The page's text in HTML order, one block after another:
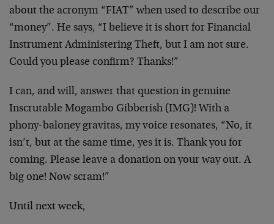
about the acronym “FIAT” when used to describe our
“money”. He says, “I believe it is short for Financial
Instrument Administering Theft, but I am not sure.
Could you please confirm? Thanks!”
I can, and will, answer that question in genuine
Inscrutable Mogambo Gibberish (IMG)! With a
phony-baloney gravitas, my voice resonates, “No, it
isn’t, but at the same time, yes it is. Thank you for
coming. Please leave a donation on your way out. A
big one! Now scram!”
Until next week,